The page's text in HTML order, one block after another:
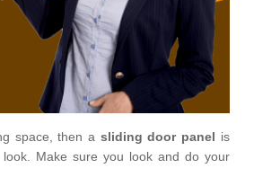
space, then a sliding door panel is
Make sure you look and do your